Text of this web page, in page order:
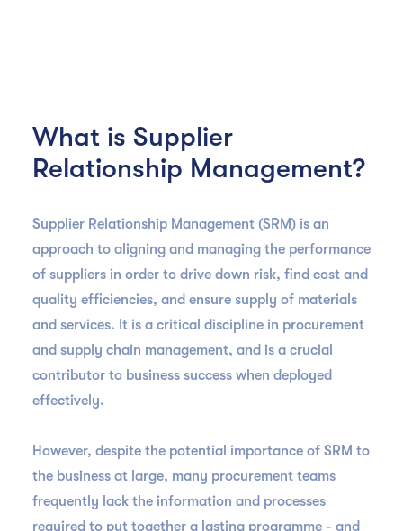
What is Supplier
Relationship Management?
Supplier Relationship Management (SRM) is an
approach to aligning and managing the performance
of suppliers in order to drive down risk, find cost and
quality efficiencies, and ensure supply of materials
and services. It is a critical discipline in procurement
and supply chain management, and is a crucial
contributor to business success when deployed
effectively.
However, despite the potential importance of SRM to
the business at large, many procurement teams
frequently lack the information and processes
required to put together a lasting programme - and